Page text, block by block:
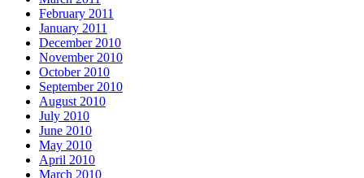
February 2011
January 2011
December 2010
November 2010
October 2010
September 2010
August 2010
July 2010
June 2010
May 2010
April 2010
March 2010